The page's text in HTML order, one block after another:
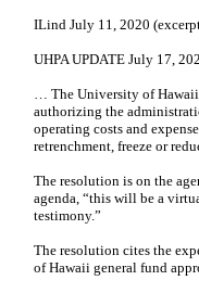
ILind July 11, 2020
UHPA UPDATE July 17,
… The University of Hawaii
authorizing the
operating costs and
retrenchment, freeze or
The resolution is on the
agenda, “this will be a
testimony.”
The resolution cites the
of Hawaii general fund